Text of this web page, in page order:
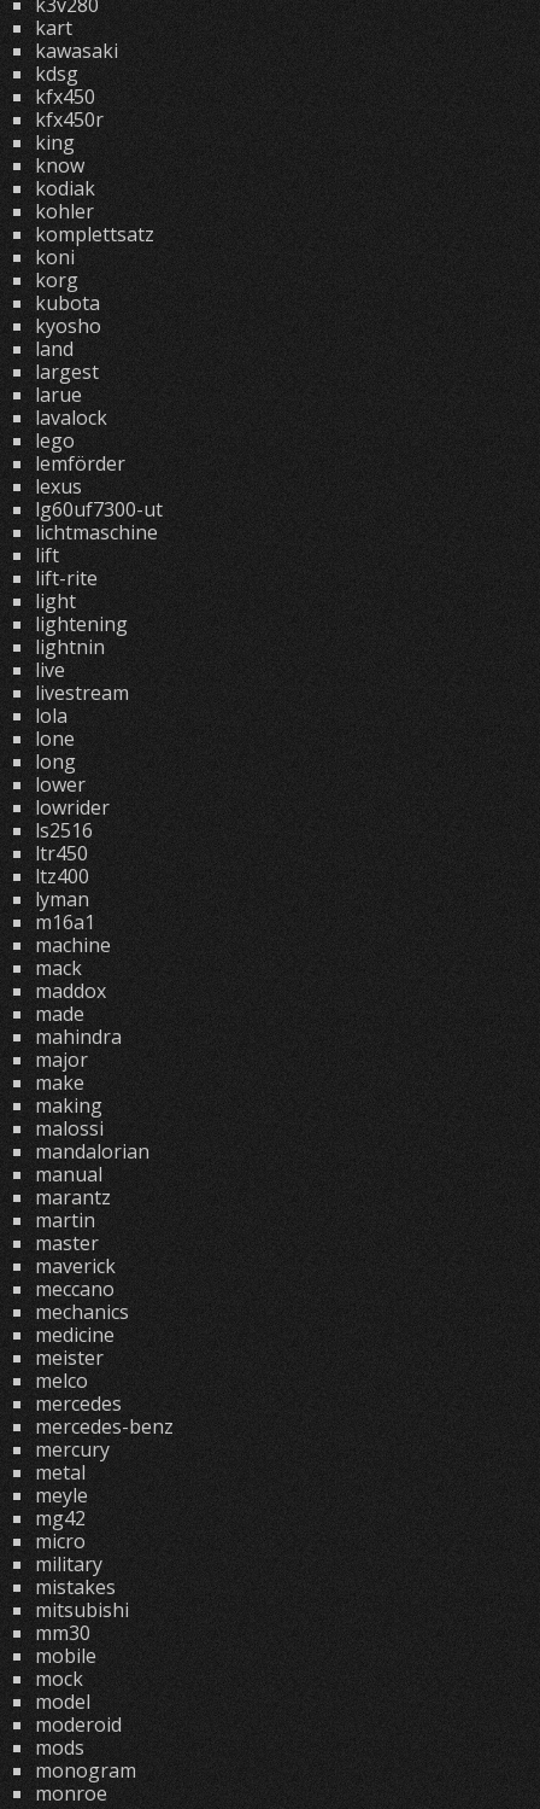
kart
kawasaki
kdsg
kfx450
kfx450r
king
know
kodiak
kohler
komplettsatz
koni
korg
kubota
kyosho
land
largest
larue
lavalock
lego
lemförder
lexus
lg60uf7300-ut
lichtmaschine
lift
lift-rite
light
lightening
lightnin
live
livestream
lola
lone
long
lower
lowrider
ls2516
ltr450
ltz400
lyman
m16a1
machine
mack
maddox
made
mahindra
major
make
making
malossi
mandalorian
manual
marantz
martin
master
maverick
meccano
mechanics
medicine
meister
melco
mercedes
mercedes-benz
mercury
metal
meyle
mg42
micro
military
mistakes
mitsubishi
mm30
mobile
mock
model
moderoid
mods
monogram
monroe